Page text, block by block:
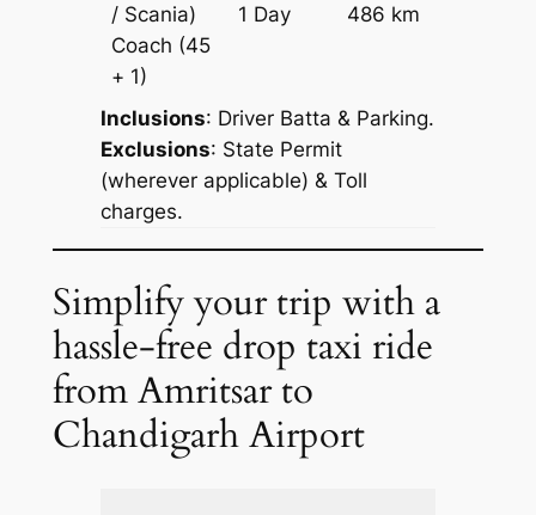
/ Scania)
Coach (45
+ 1)
1 Day 486 km
Inclusions: Driver Batta & Parking.
Exclusions: State Permit
(wherever applicable) & Toll
charges.
Simplify your trip with a
hassle-free drop taxi ride
from Amritsar to
Chandigarh Airport